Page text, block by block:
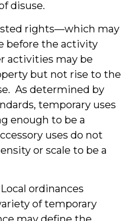
disuse.
rights—which may
before the activity
activities may be
but not rise to the
As determined by
temporary uses
enough to be a
uses do not
or scale to be a
Local ordinances
of temporary